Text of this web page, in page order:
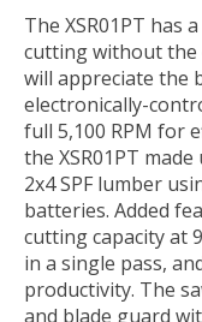
The XSR01PT
cutting without the
will appreciate the
electronically-
full 5,100 RPM for
the XSR01PT
2x4 SPF lumber
batteries. Added
cutting capacity at
in a single pass,
productivity. The
and blade guard